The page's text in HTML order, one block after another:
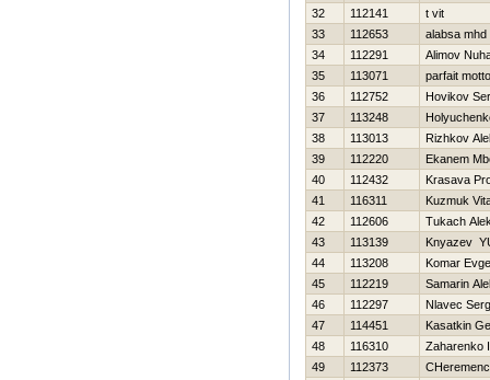
32
112141
t vit
33
112653
alabsa mhd
34
112291
Alimov
35
113071
parfait motto
36
112752
Нovikov
37
113248
38
113013
Rizhkov
39
112220
Ekanem
40
112432
Krasava
41
116311
Kuzmuk
42
112606
Tukach
43
113139
Knyazev
44
113208
Komar
45
112219
Samarin
46
112297
Nlavec
47
114451
Kasatkin
48
116310
Zaharenko
49
112373